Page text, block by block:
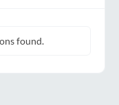
found.